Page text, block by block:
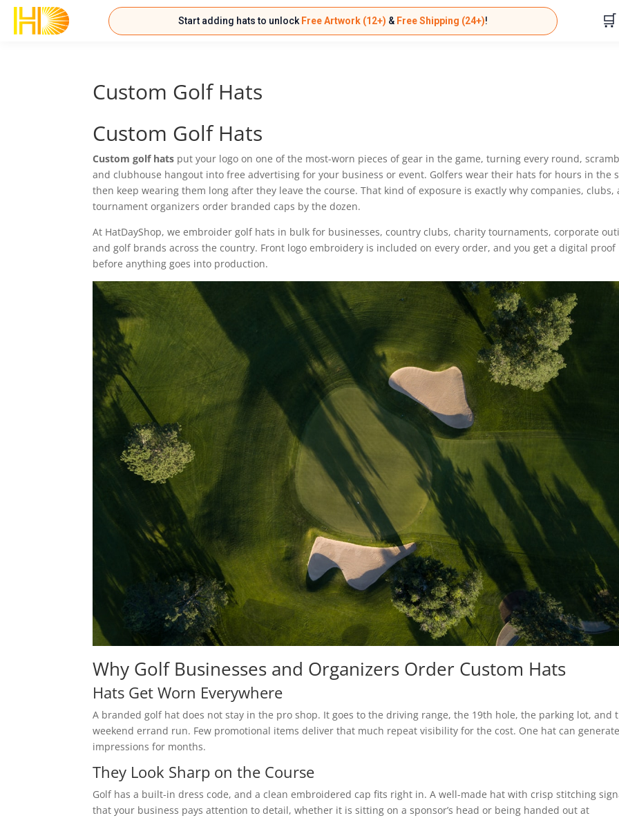
Start adding hats to unlock Free Artwork (12+) & Free Shipping (24+)! 🛒
Custom Golf Hats
Custom Golf Hats
Custom golf hats put your logo on one of the most-worn pieces of gear in the game, turning every round,
and clubhouse hangout into free advertising for your business or event. Golfers wear their hats for hours in the
then keep wearing them long after they leave the course. That kind of exposure is exactly why companies, clubs,
tournament organizers order branded caps by the dozen.
At HatDayShop, we embroider golf hats in bulk for businesses, country clubs, charity tournaments, corporate
and golf brands across the country. Front logo embroidery is included on every order, and you get a digital proof
before anything goes into production.
Why Golf Businesses and Organizers Order Custom Hats
Hats Get Worn Everywhere
A branded golf hat does not stay in the pro shop. It goes to the driving range, the 19th hole, the parking lot, and
weekend errand run. Few promotional items deliver that much repeat visibility for the cost. One hat can
impressions for months.
They Look Sharp on the Course
Golf has a built-in dress code, and a clean embroidered cap fits right in. A well-made hat with crisp stitching
that your business pays attention to detail, whether it is sitting on a sponsor’s head or being handed out at